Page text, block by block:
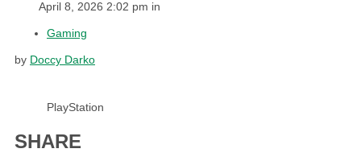
April 8, 2026 2:02 pm in
Gaming
by Doccy Darko
PlayStation
SHARE